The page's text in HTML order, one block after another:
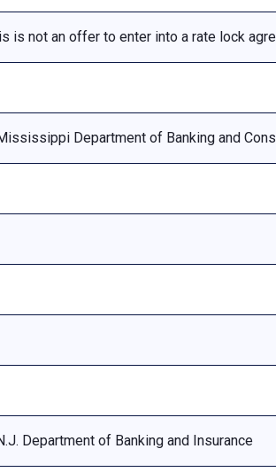
is not an offer to enter into a rate lock
Department of Banking and
Department of Banking and Insurance